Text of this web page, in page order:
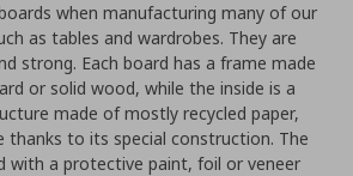
when manufacturing many of our
as tables and wardrobes. They are
strong. Each board has a frame made
or solid wood, while the inside is a
made of mostly recycled paper,
thanks to its special construction. The
with a protective paint, foil or veneer